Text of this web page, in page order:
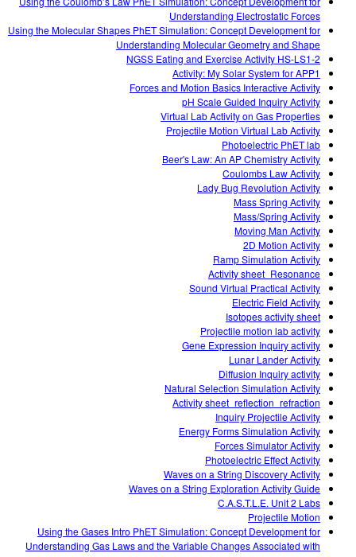
Understanding Electrostatic Forces
Using the Molecular Shapes PhET Simulation: Concept Development for
Understanding Molecular Geometry and Shape
NGSS Eating and Exercise Activity HS-LS1-2
Activity: My Solar System for APP1
Forces and Motion Basics Interactive Activity
pH Scale Guided Inquiry Activity
Virtual Lab Activity on Gas Properties
Projectile Motion Virtual Lab Activity
Photoelectric PhET lab
Beer's Law: An AP Chemistry Activity
Coulombs Law Activity
Lady Bug Revolution Activity
Mass Spring Activity
Mass/Spring Activity
Moving Man Activity
2D Motion Activity
Ramp Simulation Activity
Activity sheet_Resonance
Sound Virtual Practical Activity
Electric Field Activity
Isotopes activity sheet
Projectile motion lab activity
Gene Expression Inquiry activity
Lunar Lander Activity
Diffusion Inquiry activity
Natural Selection Simulation Activity
Activity sheet_reflection_refraction
Inquiry Projectile Activity
Energy Forms Simulation Activity
Forces Simulator Activity
Photoelectric Effect Activity
Waves on a String Discovery Activity
Waves on a String Exploration Activity Guide
C.A.S.T.L.E. Unit 2 Labs
Projectile Motion
Using the Gases Intro PhET Simulation: Concept Development for
Understanding Gas Laws and the Variable Changes Associated with